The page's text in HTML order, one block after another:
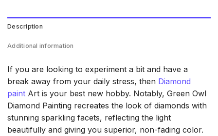
Description
Additional information
If you are looking to experiment a bit and have a
break away from your daily stress, then Diamond
paint Art is your best new hobby. Notably, Green Owl
Diamond Painting recreates the look of diamonds with
stunning sparkling facets, reflecting the light
beautifully and giving you superior, non-fading color.